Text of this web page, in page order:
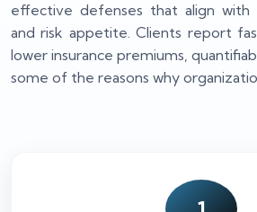
effective defenses that align with
and risk appetite. Clients report
lower insurance premiums,
some of the reasons why